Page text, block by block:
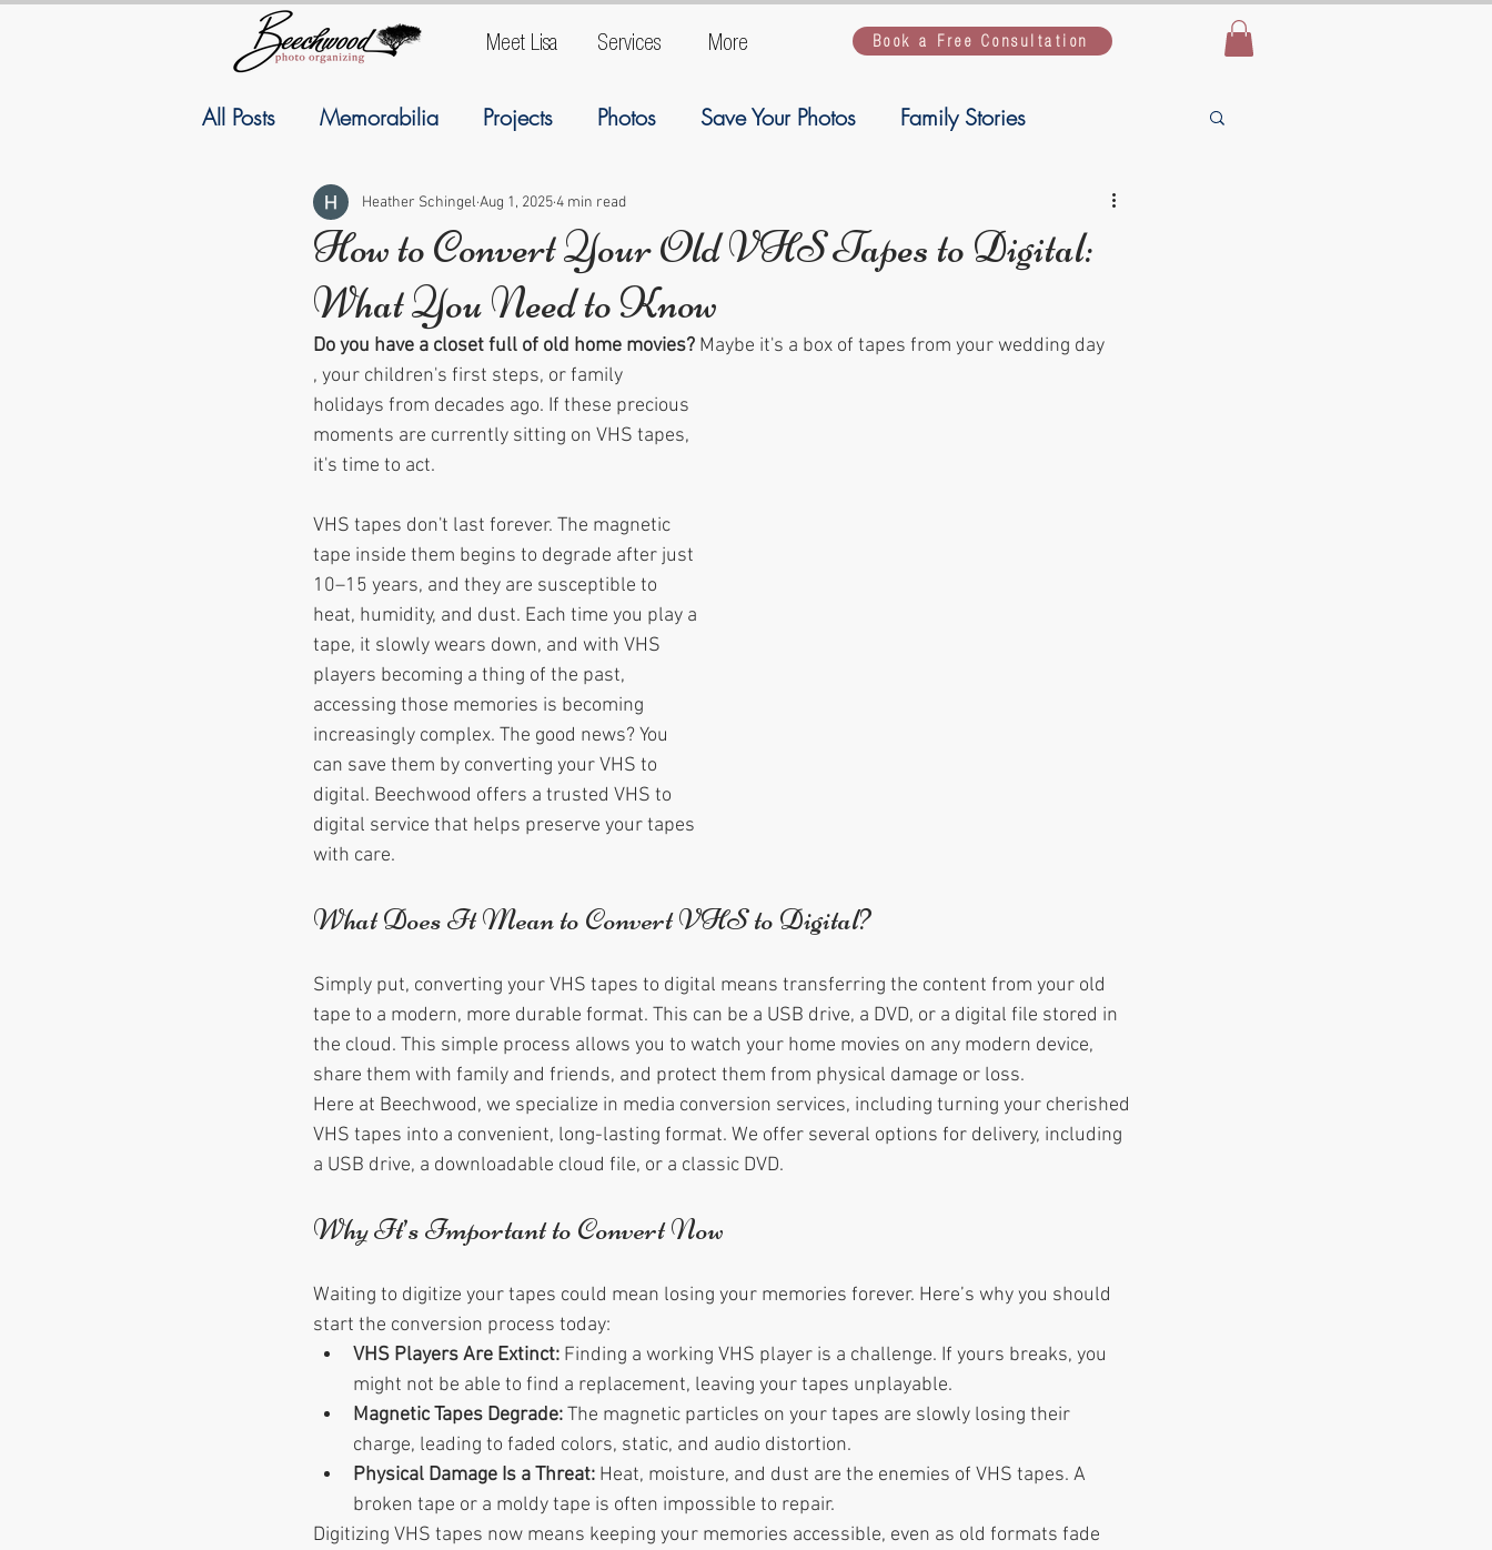
Meet Lisa Services More Book a Free Consultation
All Posts Memorabilia Projects Photos Save Your Photos Family Stories
Family History Genealogy Ancestory Live Simple,
September Resolutions Artwork Kiddios
How to Convert Your Old VHS Tapes to Digital:
What You Need to Know
Heather Schingel Aug 1, 20254 min read
Do you have a closet full of old home movies? Maybe it's a box of tapes from your wedding day
, your children's first steps, or family
holidays from decades ago. If these precious
moments are currently sitting on VHS tapes,
it's time to act.
VHS tapes don't last forever. The magnetic
tape inside them begins to degrade after just
10–15 years, and they are susceptible to
heat, humidity, and dust. Each time you play a
tape, it slowly wears down, and with VHS
players becoming a thing of the past,
accessing those memories is becoming
increasingly complex. The good news? You
can save them by converting your VHS to
digital. Beechwood offers a trusted VHS to
digital service that helps preserve your tapes
with care.
What Does It Mean to Convert VHS to Digital?
Simply put, converting your VHS tapes to digital means transferring the content from your old
tape to a modern, more durable format. This can be a USB drive, a DVD, or a digital file stored in
the cloud. This simple process allows you to watch your home movies on any modern device,
share them with family and friends, and protect them from physical damage or loss.
Here at Beechwood, we specialize in media conversion services, including turning your cherished
VHS tapes into a convenient, long-lasting format. We offer several options for delivery, including
a USB drive, a downloadable cloud file, or a classic DVD.
Why It’s Important to Convert Now
Waiting to digitize your tapes could mean losing your memories forever. Here’s why you should
start the conversion process today:
VHS Players Are Extinct: Finding a working VHS player is a challenge. If yours breaks, you
might not be able to find a replacement, leaving your tapes unplayable.
Magnetic Tapes Degrade: The magnetic particles on your tapes are slowly losing their
charge, leading to faded colors, static, and audio distortion.
Physical Damage Is a Threat: Heat, moisture, and dust are the enemies of VHS tapes. A
broken tape or a moldy tape is often impossible to repair.
Digitizing VHS tapes now means keeping your memories accessible, even as old formats fade